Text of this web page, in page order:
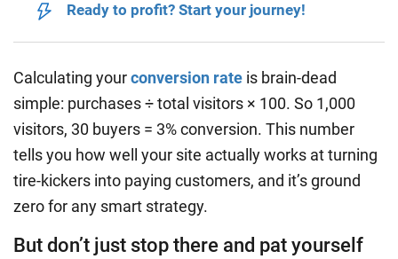
Ready to profit? Start your journey!
Calculating yourconversion rate is brain-dead
simple: purchases ÷ total visitors × 100. So 1,000
visitors, 30 buyers = 3% conversion. This number
tells you how well your site actually works at turning
tire-kickers into paying customers, and it’s ground
zero for any smart strategy.
But don’t just stop there and pat yourself